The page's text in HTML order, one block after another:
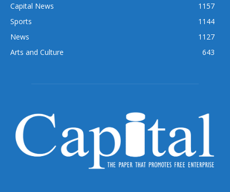
Capital News
1157
Sports
1144
News
1127
Arts and Culture
643